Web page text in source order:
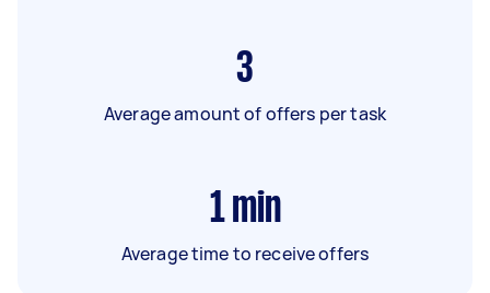
3
Average amount of offers per task
1 min
Average time to receive offers